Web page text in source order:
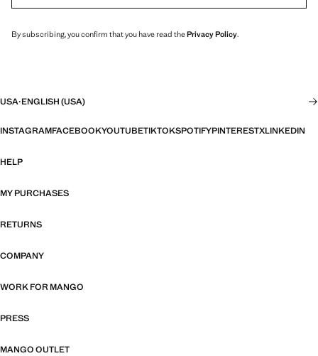
By subscribing, you confirm that you have read thePrivacy Policy.
USA·ENGLISH (USA)
INSTAGRAMFACEBOOKYOUTUBETIKTOKSPOTIFYPINTERESTXLINKEDIN
HELP
MY PURCHASES
RETURNS
COMPANY
WORK FOR MANGO
PRESS
MANGO OUTLET